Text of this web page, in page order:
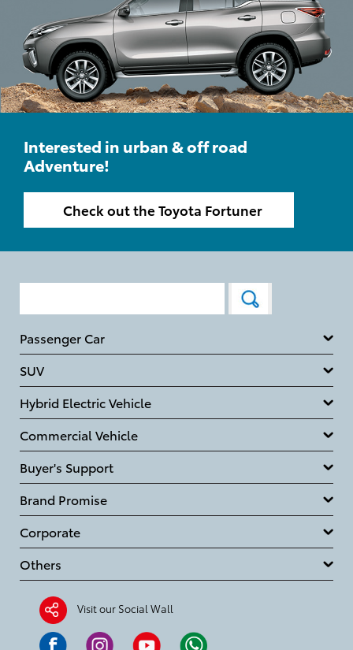
Interested in urban & off road
Adventure!
Check out the Toyota Fortuner
Passenger Car
SUV
Hybrid Electric Vehicle
Commercial Vehicle
Buyer's Support
Brand Promise
Corporate
Others
Visit our Social Wall